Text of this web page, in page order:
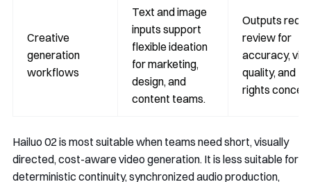
Creative
generation
workflows
Text and image
inputs support
flexible ideation
for marketing,
design, and
content teams.
Outputs
review for
accuracy,
quality, and
rights
Hailuo 02 is most suitable when teams need short, visually
directed, cost-aware video generation. It is less suitable for
deterministic continuity, synchronized audio production,